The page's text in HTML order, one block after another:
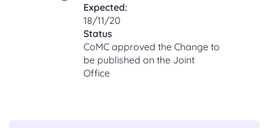
Expected:
18/11/20
Status
CoMC approved the Change to
be published on the Joint
Office